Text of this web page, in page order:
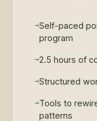
→Self-paced
program
→2.5 hours of
→Structured
→Tools to
patterns